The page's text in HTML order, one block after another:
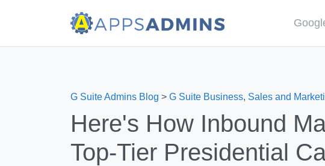
G Suite Admins Blog > G Suite Business, Sales and
Here's How Inbound
Top-Tier Presidential